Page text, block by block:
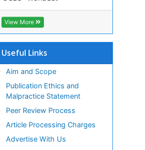
SWB online catalog
Virtual Library of Biology (vifabio)
Publons
Education and Research
ICMJE
View More
Useful Links
Aim and Scope
Publication Ethics and
Malpractice Statement
Peer Review Process
Article Processing Charges
Advertise With Us